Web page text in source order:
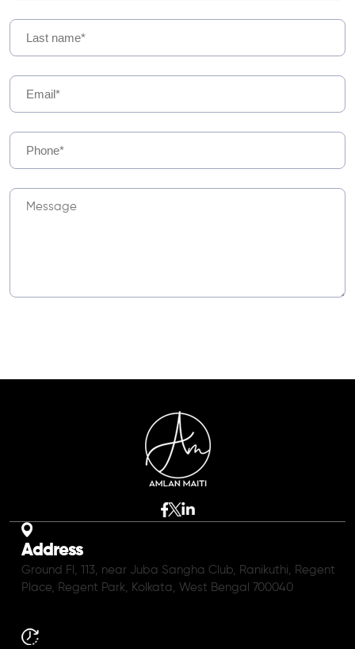
Address
Ground Fl, 113, near Juba Sangha Club, Ranikuthi, Regent
Place, Regent Park, Kolkata, West Bengal 700040